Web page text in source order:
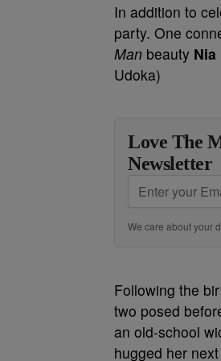
In addition to
party. One
Man beauty Nia
Udoka)
Love The
Newsletter
We care about your
Following the
two posed
an old-school
hugged her